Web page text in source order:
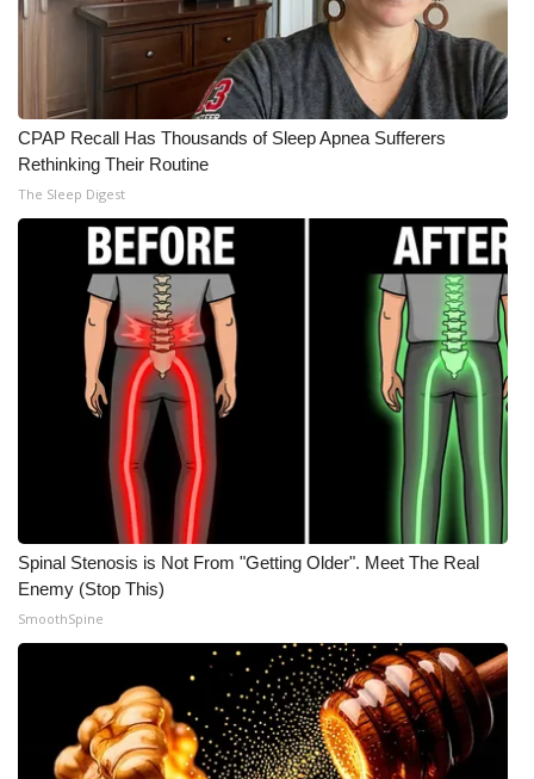
CPAP Recall Has Thousands of Sleep Apnea Sufferers
Rethinking Their Routine
The Sleep Digest
Spinal Stenosis is Not From "Getting Older". Meet The Real
Enemy (Stop This)
SmoothSpine